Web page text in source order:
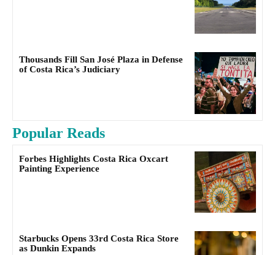
Thousands Fill San José Plaza in Defense
of Costa Rica’s Judiciary
Popular Reads
Forbes Highlights Costa Rica Oxcart
Painting Experience
Starbucks Opens 33rd Costa Rica Store
as Dunkin Expands